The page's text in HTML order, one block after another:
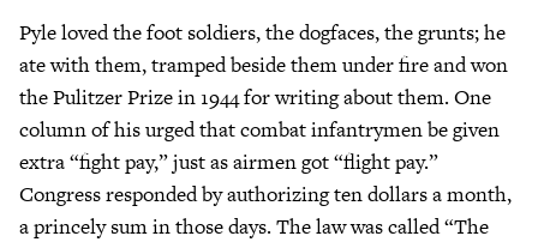
Pyle loved the foot soldiers, the dogfaces, the grunts; he
ate with them, tramped beside them under fire and won
the Pulitzer Prize in 1944 for writing about them. One
column of his urged that combat infantrymen be given
extra “fight pay,” just as airmen got “flight pay.”
Congress responded by authorizing ten dollars a month,
a princely sum in those days. The law was called “The